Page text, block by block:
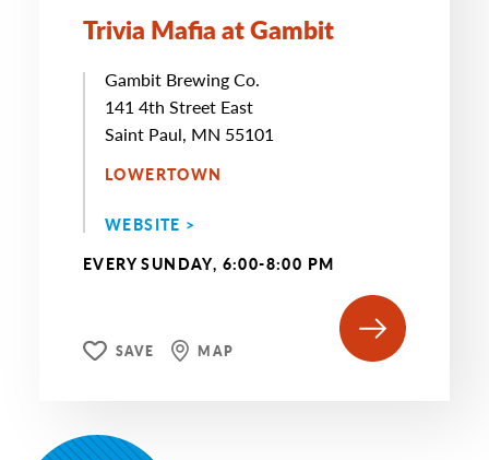
Trivia Mafia at Gambit
Gambit Brewing Co.
141 4th Street East
Saint Paul, MN 55101
LOWERTOWN
WEBSITE >
EVERY SUNDAY, 6:00-8:00 PM
SAVE MAP